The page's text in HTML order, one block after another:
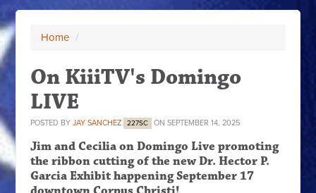
Home /
On KiiiTV's Domingo
LIVE
POSTED BYJAY SANCHEZ 227SC ON SEPTEMBER 14, 2025
Jim and Cecilia on Domingo Live promoting
the ribbon cutting of the new Dr. Hector P.
Garcia Exhibit happening September 17